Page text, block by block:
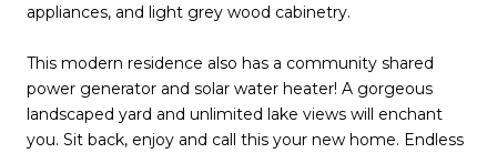
appliances, and light grey wood cabinetry.
This modern residence also has a community shared
power generator and solar water heater! A gorgeous
landscaped yard and unlimited lake views will enchant
you. Sit back, enjoy and call this your new home. Endless